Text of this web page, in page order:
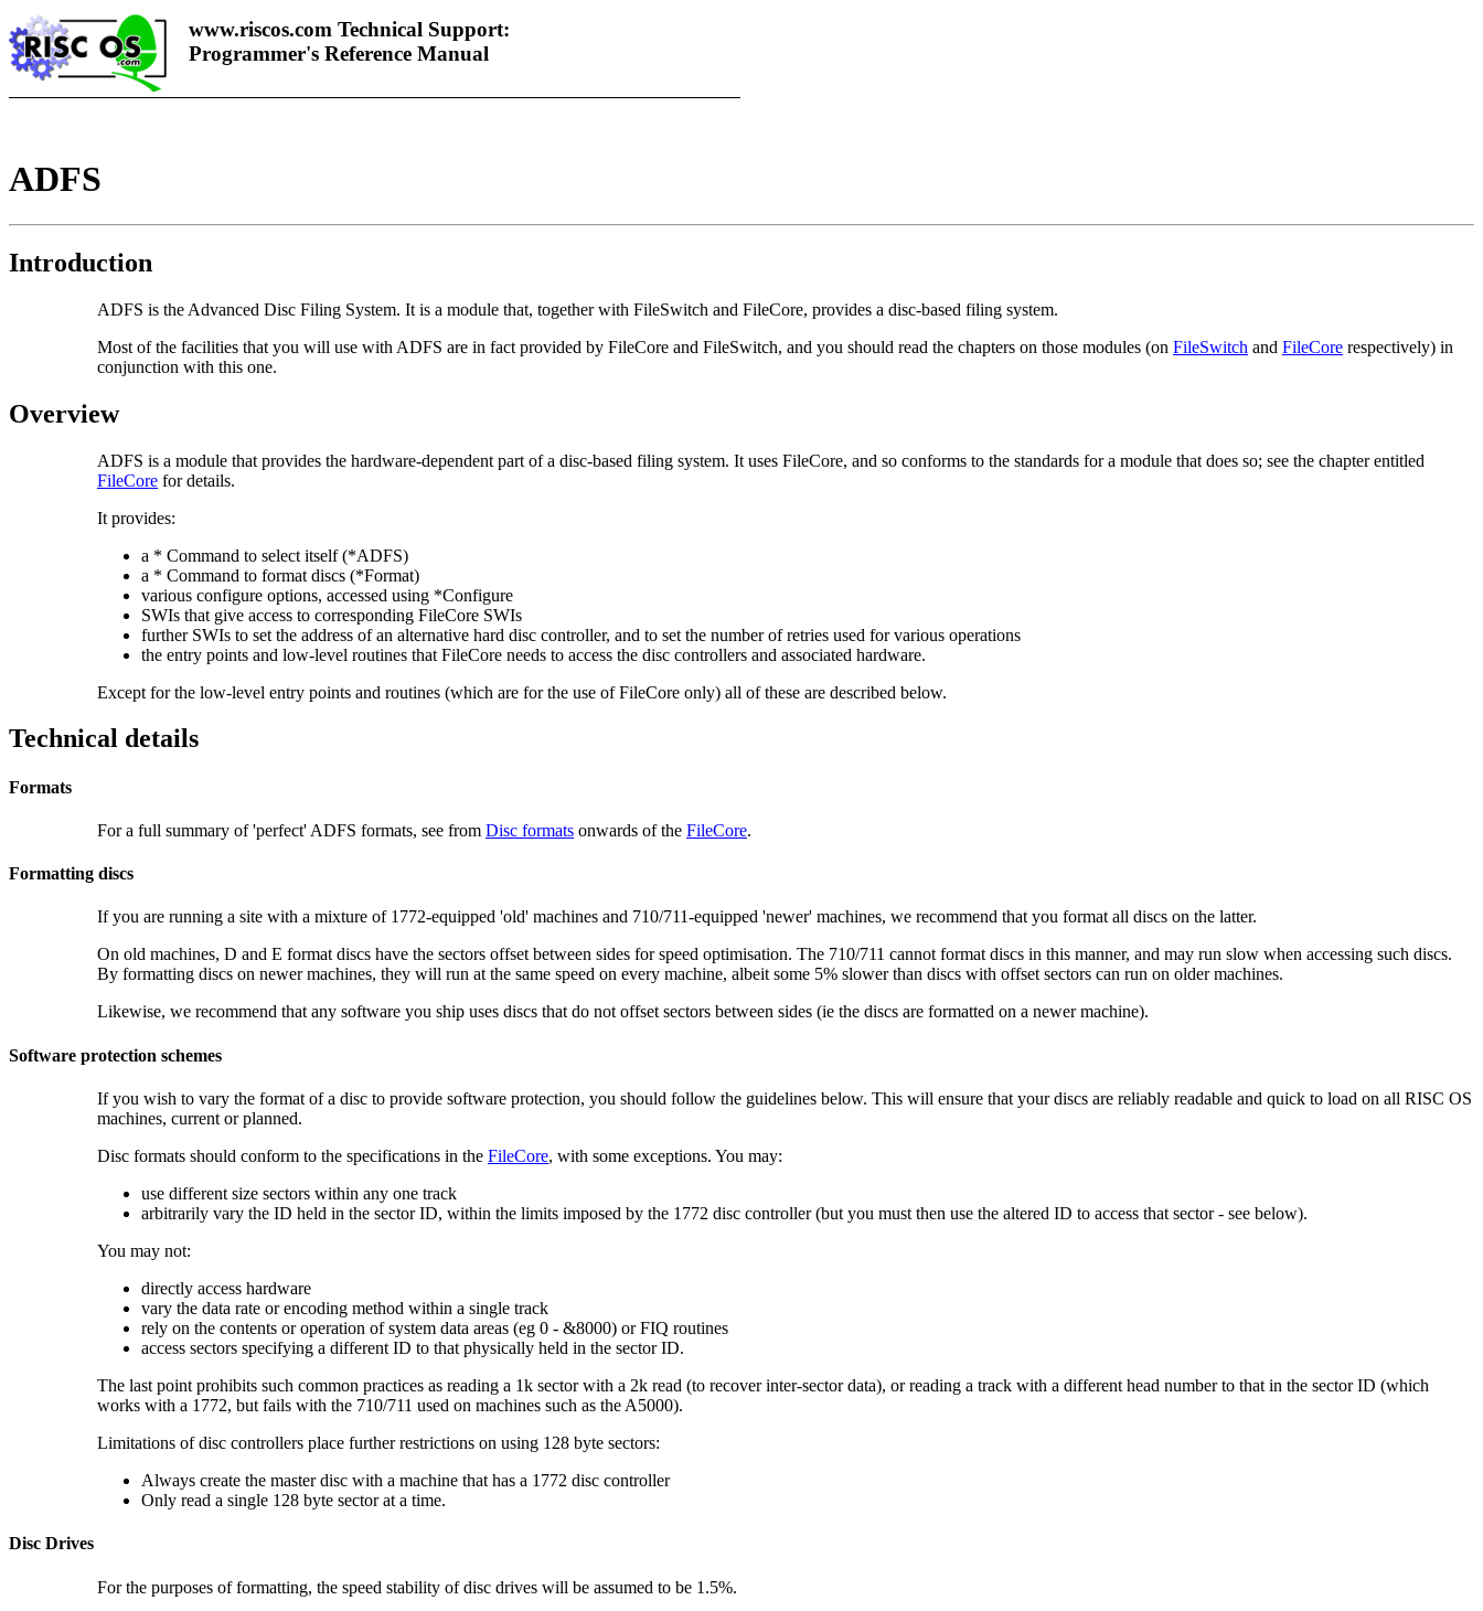
www.riscos.com Technical Support:
Programmer's Reference Manual
ADFS
Introduction
ADFS is the Advanced Disc Filing System. It is a module that, together with FileSwitch and FileCore, provides a disc-based filing system.
Most of the facilities that you will use with ADFS are in fact provided by FileCore and FileSwitch, and you should read the chapters on those modules (on FileSwitch and FileCore respectively) in
conjunction with this one.
Overview
ADFS is a module that provides the hardware-dependent part of a disc-based filing system. It uses FileCore, and so conforms to the standards for a module that does so; see the chapter entitled
FileCore for details.
It provides:
a * Command to select itself (*ADFS)
a * Command to format discs (*Format)
various configure options, accessed using *Configure
SWIs that give access to corresponding FileCore SWIs
further SWIs to set the address of an alternative hard disc controller, and to set the number of retries used for various operations
the entry points and low-level routines that FileCore needs to access the disc controllers and associated hardware.
Except for the low-level entry points and routines (which are for the use of FileCore only) all of these are described below.
Technical details
Formats
For a full summary of 'perfect' ADFS formats, see from Disc formats onwards of the FileCore.
Formatting discs
If you are running a site with a mixture of 1772-equipped 'old' machines and 710/711-equipped 'newer' machines, we recommend that you format all discs on the latter.
On old machines, D and E format discs have the sectors offset between sides for speed optimisation. The 710/711 cannot format discs in this manner, and may run slow when accessing such discs.
By formatting discs on newer machines, they will run at the same speed on every machine, albeit some 5% slower than discs with offset sectors can run on older machines.
Likewise, we recommend that any software you ship uses discs that do not offset sectors between sides (ie the discs are formatted on a newer machine).
Software protection schemes
If you wish to vary the format of a disc to provide software protection, you should follow the guidelines below. This will ensure that your discs are reliably readable and quick to load on all RISC OS
machines, current or planned.
Disc formats should conform to the specifications in the FileCore, with some exceptions. You may:
use different size sectors within any one track
arbitrarily vary the ID held in the sector ID, within the limits imposed by the 1772 disc controller (but you must then use the altered ID to access that sector - see below).
You may not:
directly access hardware
vary the data rate or encoding method within a single track
rely on the contents or operation of system data areas (eg 0 - &8000) or FIQ routines
access sectors specifying a different ID to that physically held in the sector ID.
The last point prohibits such common practices as reading a 1k sector with a 2k read (to recover inter-sector data), or reading a track with a different head number to that in the sector ID (which
works with a 1772, but fails with the 710/711 used on machines such as the A5000).
Limitations of disc controllers place further restrictions on using 128 byte sectors:
Always create the master disc with a machine that has a 1772 disc controller
Only read a single 128 byte sector at a time.
Disc Drives
For the purposes of formatting, the speed stability of disc drives will be assumed to be 1.5%.